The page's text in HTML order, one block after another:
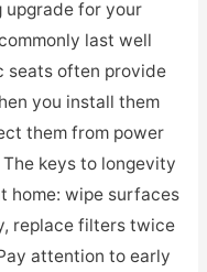
upgrade for your
last well
seats often provide
you install them
them from power
keys to longevity
home: wipe surfaces
replace filters twice
attention to early